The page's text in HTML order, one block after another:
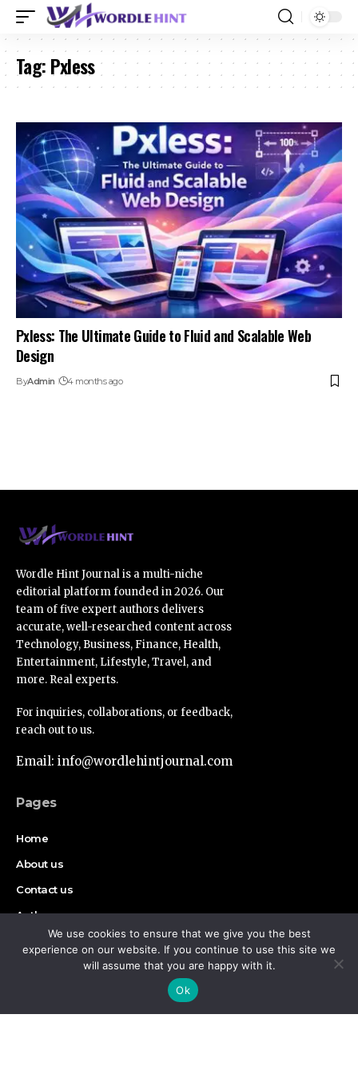
Privacy Policy
Tag:Pxless
Pxless: The Ultimate Guide to Fluid and Scalable Web
Design
ByAdmin 4 months ago
Wordle Hint Journal is a multi-niche
editorial platform founded in 2026. Our
team of five expert authors delivers
accurate, well-researched content across
Technology, Business, Finance, Health,
Entertainment, Lifestyle, Travel, and
more. Real experts.
For inquiries, collaborations, or feedback,
reach out to us.
Email: info@wordlehintjournal.com
Pages
Home
About us
Contact us
Authors
Disclaimer
Find Us on Socials
We use cookies to ensure that we give you the best
experience on our website. If you continue to use this site we
will assume that you are happy with it.
Ok